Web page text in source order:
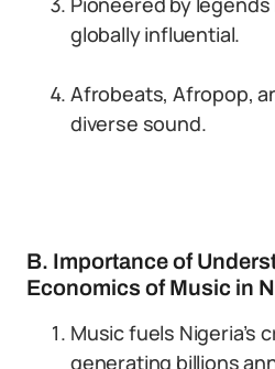
globally influential.
Afrobeats, Afropop,
diverse sound.
B. Importance of
Economics of Music in
Music fuels Nigeria’s
generating billions